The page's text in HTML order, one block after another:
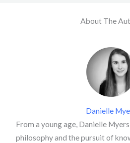
About The
Danielle
From a young age, Danielle
philosophy and the pursuit of